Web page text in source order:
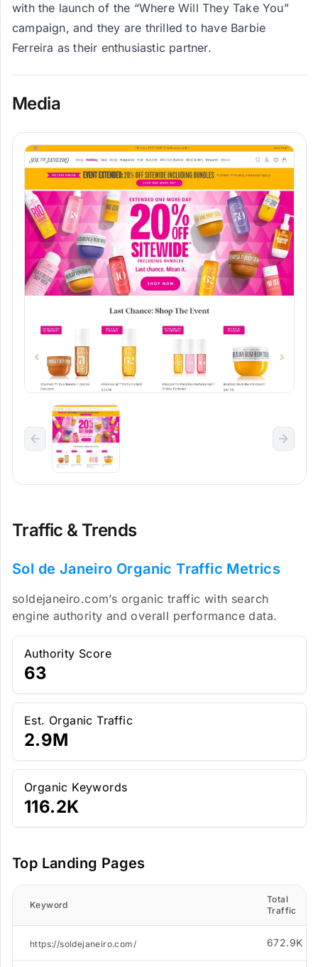
with the launch of the “Where Will They Take You”
campaign, and they are thrilled to have Barbie
Ferreira as their enthusiastic partner.
Media
Traffic & Trends
Sol de Janeiro Organic Traffic Metrics
soldejaneiro.com’s organic traffic with search
engine authority and overall performance data.
Authority Score
63
Est. Organic Traffic
2.9M
Organic Keywords
116.2K
Top Landing Pages
Keyword
Total
Traffic
https://soldejaneiro.com/ 672.9K